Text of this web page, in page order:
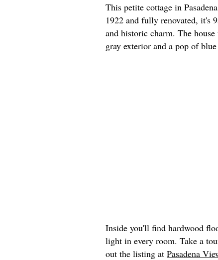
This petite cottage in
1922 and fully renovated, it's
and historic charm. The
gray exterior and a pop of
Inside you'll find hardwood
light in every room. Take a
out the listing at Pasadena